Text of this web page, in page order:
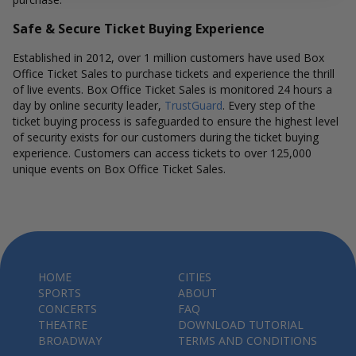
Safe & Secure Ticket Buying Experience
Established in 2012, over 1 million customers have used Box
Office Ticket Sales to purchase tickets and experience the thrill
of live events. Box Office Ticket Sales is monitored 24 hours a
day by online security leader, TrustGuard. Every step of the
ticket buying process is safeguarded to ensure the highest level
of security exists for our customers during the ticket buying
experience. Customers can access tickets to over 125,000
unique events on Box Office Ticket Sales.
HOME
SPORTS
CONCERTS
THEATRE
BROADWAY
CITIES
ABOUT
FAQ
DOWNLOAD TUTORIAL
TERMS AND CONDITIONS